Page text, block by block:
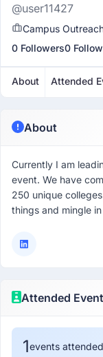
@user11427
Campus
0 Followers0
About Attended
About
Currently I am
event. We have
250 unique
things and mingle
Attended
1events attended